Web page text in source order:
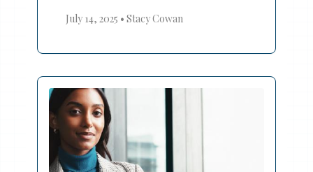
July 14, 2025 • Stacy Cowan